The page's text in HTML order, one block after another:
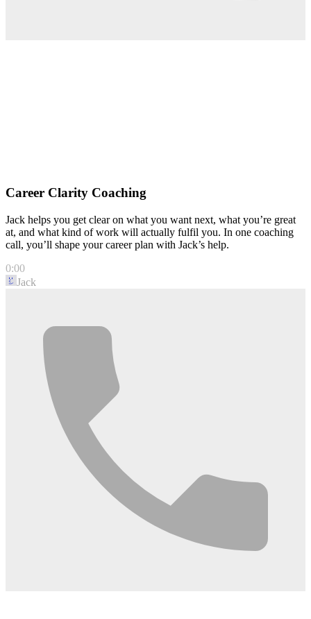
Career Clarity Coaching
Jack helps you get clear on what you want next, what you’re great
at, and what kind of work will actually fulfil you. In one coaching
call, you’ll shape your career plan with Jack’s help.
0:00
Jack